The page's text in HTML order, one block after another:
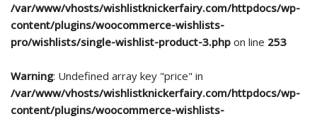
/var/www/vhosts/wishlistknickerfairy.com/httpdocs/wp-
content/plugins/woocommerce-wishlists-
pro/wishlists/single-wishlist-product-3.php on line 253
Warning: Undefined array key "price" in
/var/www/vhosts/wishlistknickerfairy.com/httpdocs/wp-
content/plugins/woocommerce-wishlists-